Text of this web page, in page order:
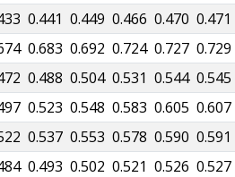
0.441 0.449 0.466 0.470 0.471
0.683 0.692 0.724 0.727 0.729
0.488 0.504 0.531 0.544 0.545
0.523 0.548 0.583 0.605 0.607
0.537 0.553 0.578 0.590 0.591
0.493 0.502 0.521 0.526 0.527